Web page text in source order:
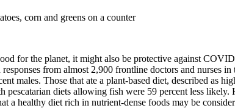
for the planet, it might also be protective against
from almost 2,900 frontline doctors and
males. Those that ate a plant-based diet, described as
pescatarian diets allowing fish were 59 percent less
a healthy diet rich in nutrient-dense foods may be